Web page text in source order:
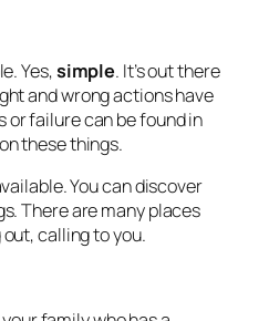
Yes,simple. It’s out there
and wrong actions have
or failure can be found in
these things.
You can discover
There are many places
calling to you.